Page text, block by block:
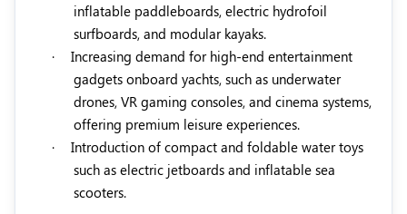
inflatable paddleboards, electric hydrofoil
surfboards, and modular kayaks.
·
Increasing demand for high-end entertainment
gadgets onboard yachts, such as underwater
drones, VR gaming consoles, and cinema systems,
offering premium leisure experiences.
·
Introduction of compact and foldable water toys
such as electric jetboards and inflatable sea
scooters.